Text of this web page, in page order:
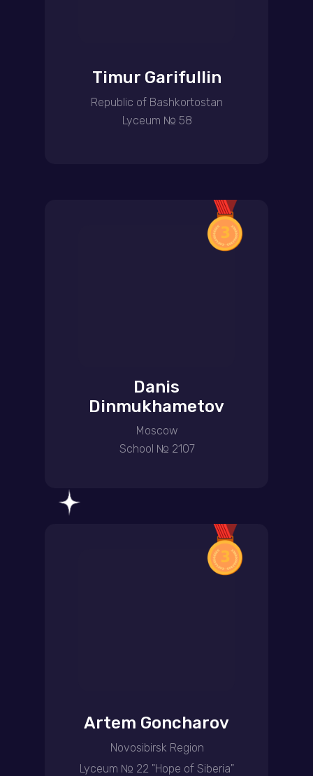
Timur Garifullin
Republic of Bashkortostan
Lyceum № 58
Artem Goncharov
Novosibirsk Region
Lyceum № 22 "Hope of Siberia"
Danis
Dinmukhametov
Moscow
School № 2107